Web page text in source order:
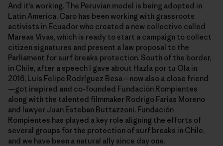
And it’s working. The Peruvian model is being adopted in
Latin America. Caro has been working with grassroots
activists in Ecuador who created a new collective called
Mareas Vivas, which is ready to start a campaign to collect
citizen signatures and present a law proposal to the
Parliament for surf breaks protection. South of the border,
in Chile, after a speech I gave about Hazla por tu Ola in
2016, Luis Felipe Rodríguez Besa—now also a close friend
—got inspired and co-founded Fundación Rompientes
along with the talented filmmaker Rodrigo Farias Moreno
and lawyer Juan Esteban Buttazzoni. Fundación
Rompientes has played a key role aligning the efforts of
several groups for the protection of surf breaks in Chile,
and we have been a natural ally since day one.